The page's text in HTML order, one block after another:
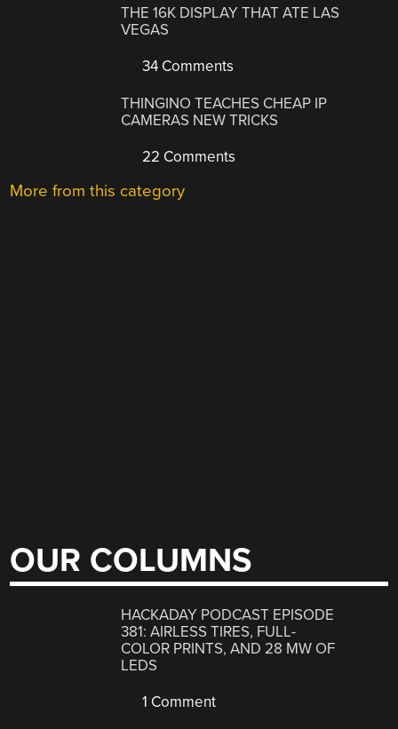
THE 16K DISPLAY THAT ATE LAS
VEGAS
34 Comments
THINGINO TEACHES CHEAP IP
CAMERAS NEW TRICKS
22 Comments
More from this category
OUR COLUMNS
HACKADAY PODCAST EPISODE
381: AIRLESS TIRES, FULL-
COLOR PRINTS, AND 28 MW OF
LEDS
1 Comment